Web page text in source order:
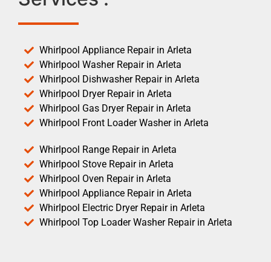
Whirlpool Appliance Repair in Arleta
Whirlpool Washer Repair in Arleta
Whirlpool Dishwasher Repair in Arleta
Whirlpool Dryer Repair in Arleta
Whirlpool Gas Dryer Repair in Arleta
Whirlpool Front Loader Washer in Arleta
Whirlpool Range Repair in Arleta
Whirlpool Stove Repair in Arleta
Whirlpool Oven Repair in Arleta
Whirlpool Appliance Repair in Arleta
Whirlpool Electric Dryer Repair in Arleta
Whirlpool Top Loader Washer Repair in Arleta